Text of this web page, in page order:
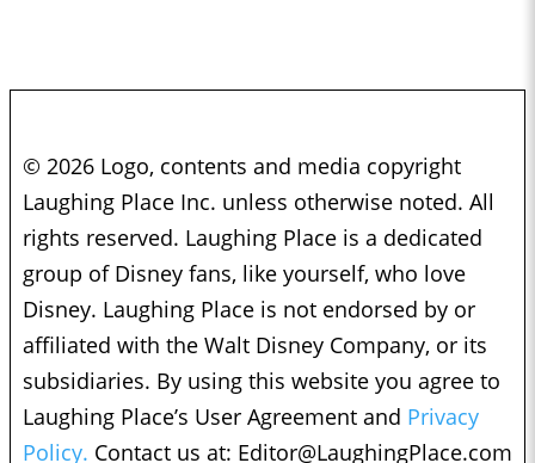
© 2026 Logo, contents and media copyright
Laughing Place Inc. unless otherwise noted. All
rights reserved. Laughing Place is a dedicated
group of Disney fans, like yourself, who love
Disney. Laughing Place is not endorsed by or
affiliated with the Walt Disney Company, or its
subsidiaries. By using this website you agree to
Laughing Place’s User Agreement and Privacy
Policy. Contact us at: Editor@LaughingPlace.com